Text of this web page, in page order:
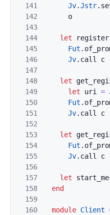
141
142
143
144
145
146
147
148
149
150
151
152
153
154
155
156
157
158
159
160
Jv.Jstr.
o
let register
Fut .
Jv. call c
let
let
uri =
Fut .
Jv. call c
let
Fut .
Jv. call c
let
end
module Client